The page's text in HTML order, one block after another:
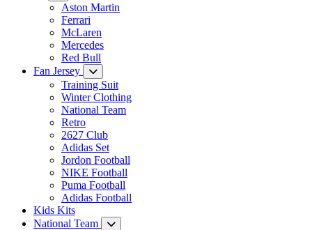
Aston Martin
Ferrari
McLaren
Mercedes
Red Bull
Fan Jersey
Training Suit
Winter Clothing
National Team
Retro
2627 Club
Adidas Set
Jordon Football
NIKE Football
Puma Football
Adidas Football
Kids Kits
National Team